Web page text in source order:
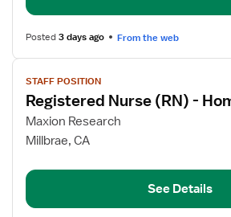
Home
Health
Posted3 days ago From the web
View
job
details
for
Registered
(RN)
Home
STAFF POSITION
Registered Nurse (RN) -
Maxion Research
Millbrae, CA
See Details